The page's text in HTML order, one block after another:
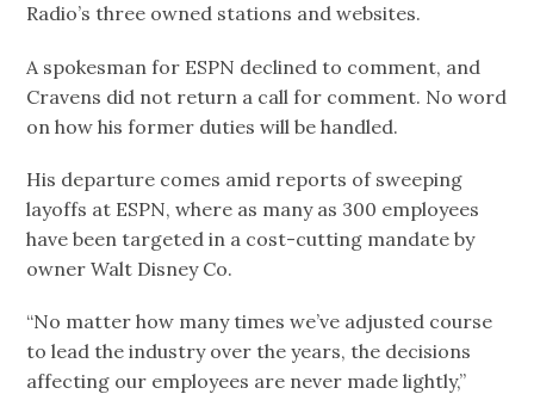
Radio’s three owned stations and websites.
A spokesman for ESPN declined to comment, and
Cravens did not return a call for comment. No word
on how his former duties will be handled.
His departure comes amid reports of sweeping
layoffs at ESPN, where as many as 300 employees
have been targeted in a cost-cutting mandate by
owner Walt Disney Co.
“No matter how many times we’ve adjusted course
to lead the industry over the years, the decisions
affecting our employees are never made lightly,”